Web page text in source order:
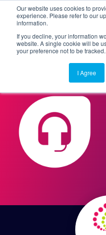
Our website uses cookies to
experience. Please refer to our
information.
If you decline, your information
website. A single cookie will be
your preference not to be tracked.
I Agree